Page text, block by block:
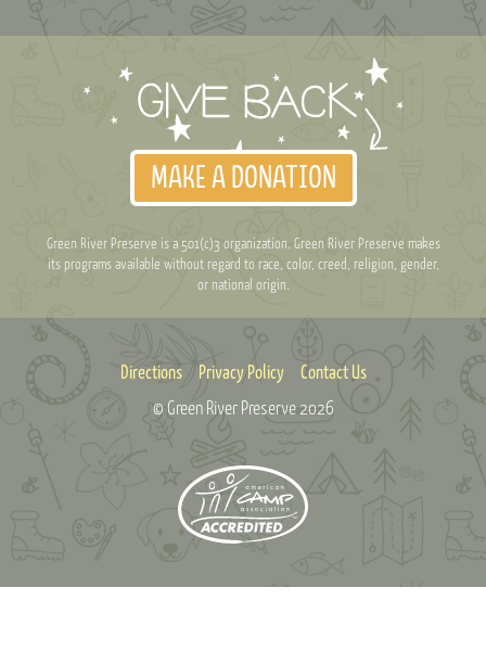
MAKE A DONATION
Green River Preserve is a 501(c)3 organization. Green River Preserve makes
its programs available without regard to race, color, creed, religion, gender,
or national origin.
Directions Privacy Policy
Contact Us
© Green River Preserve 2026